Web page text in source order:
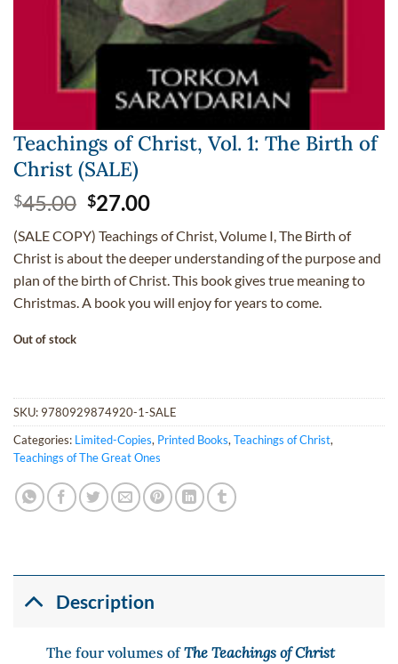
Teachings of Christ, Vol. 1: The Birth of
Christ (SALE)
$45.00 Original
was:
$45.00.
$27.00Current
is:
$27.00.
(SALE COPY) Teachings of Christ, Volume I, The Birth of
Christ is about the deeper understanding of the purpose and
plan of the birth of Christ. This book gives true meaning to
Christmas. A book you will enjoy for years to come.
Out of stock
SKU: 9780929874920-1-SALE
Categories: Limited-Copies, Printed Books, Teachings of Christ,
Teachings of The Great Ones
Description
The four volumes ofThe Teachings of Christ